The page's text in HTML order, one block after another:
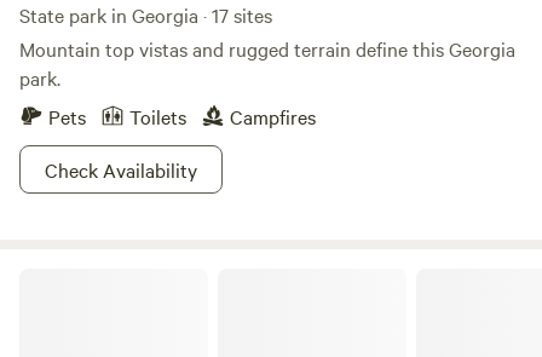
State park in Georgia · 17 sites
Mountain top vistas and rugged terrain define this Georgia
park.
Pets
Toilets
Campfires
Check Availability